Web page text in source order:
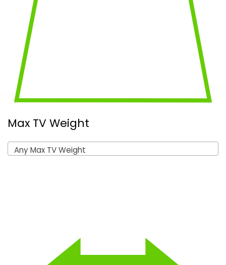
Max TV Weight
Any Max TV Weight